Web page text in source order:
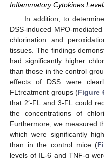
Inflammatory Cytokines
In addition, to
DSS-induced MPO-
chlorination and
tissues. The findings
had significantly higher
than those in the control
effects of DSS were
FLtreatment groups (Figure
that 2′-FL and 3-FL could
the concentrations of
Furthermore, we measured
which were significantly
than in the control mice (
levels of IL-6 and TNF-α